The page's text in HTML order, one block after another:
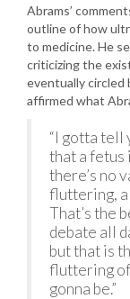
Abrams’
outline of how
to medicine. He
criticizing the
eventually circled
affirmed what
“I gotta tell
that a fetus
there’s no
fluttering,
That’s the
debate all
but that is
fluttering
gonna be.”